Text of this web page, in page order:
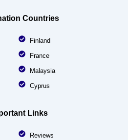
Countries
Finland
France
Malaysia
Cyprus
Links
Reviews